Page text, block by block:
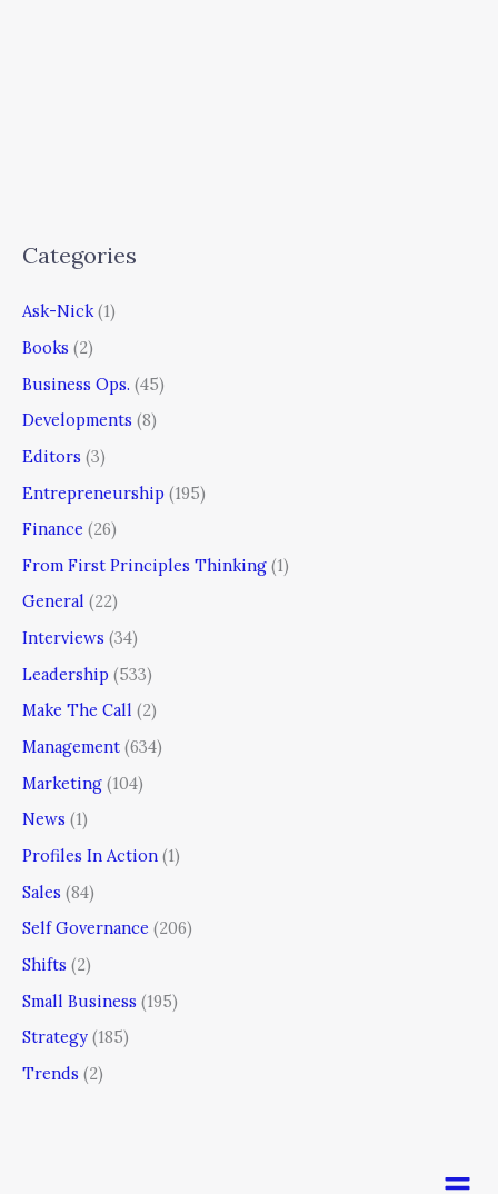
Categories
Ask-Nick(1)
Books (2)
Business Ops. (45)
Developments (8)
Editors (3)
Entrepreneurship (195)
Finance (26)
From First Principles Thinking (1)
General (22)
Interviews (34)
Leadership (533)
Make The Call (2)
Management (634)
Marketing (104)
News (1)
Profiles In Action (1)
Sales (84)
Self Governance (206)
Shifts (2)
Small Business (195)
Strategy (185)
Trends (2)
Menu